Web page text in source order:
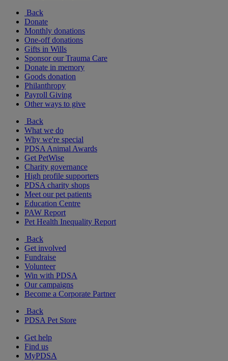
Back
Donate
Monthly donations
One-off donations
Gifts in Wills
Sponsor our Trauma Care
Donate in memory
Goods donation
Philanthropy
Payroll Giving
Other ways to give
Back
What we do
Why we're special
PDSA Animal Awards
Get PetWise
Charity governance
High profile supporters
PDSA charity shops
Meet our pet patients
Education Centre
PAW Report
Pet Health Inequality Report
Back
Get involved
Fundraise
Volunteer
Win with PDSA
Our campaigns
Become a Corporate Partner
Back
PDSA Pet Store
Get help
Find us
MyPDSA